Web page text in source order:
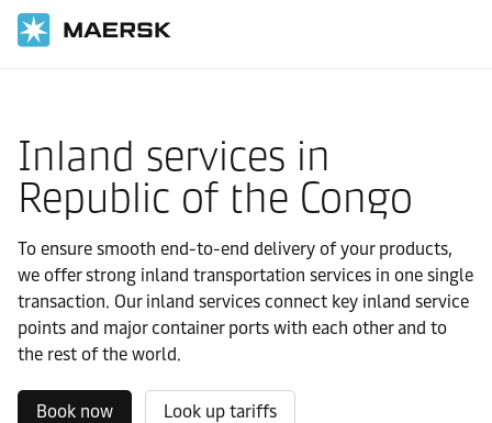
Inland services in
Republic of the Congo
To ensure smooth end-to-end delivery of your products,
we offer strong inland transportation services in one single
transaction. Our inland services connect key inland service
points and major container ports with each other and to
the rest of the world.
Book now Look up tariffs